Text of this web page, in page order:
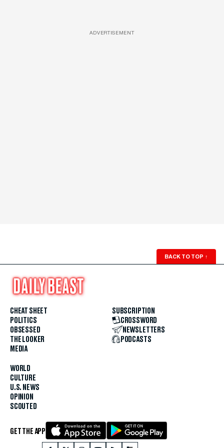
ADVERTISEMENT
BACK TO TOP ↑
CHEAT SHEET
POLITICS
OBSESSED
THE LOOKER
MEDIA
WORLD
CULTURE
U.S. NEWS
OPINION
SCOUTED
SUBSCRIPTION
CROSSWORD
NEWSLETTERS
PODCASTS
GET THE APP